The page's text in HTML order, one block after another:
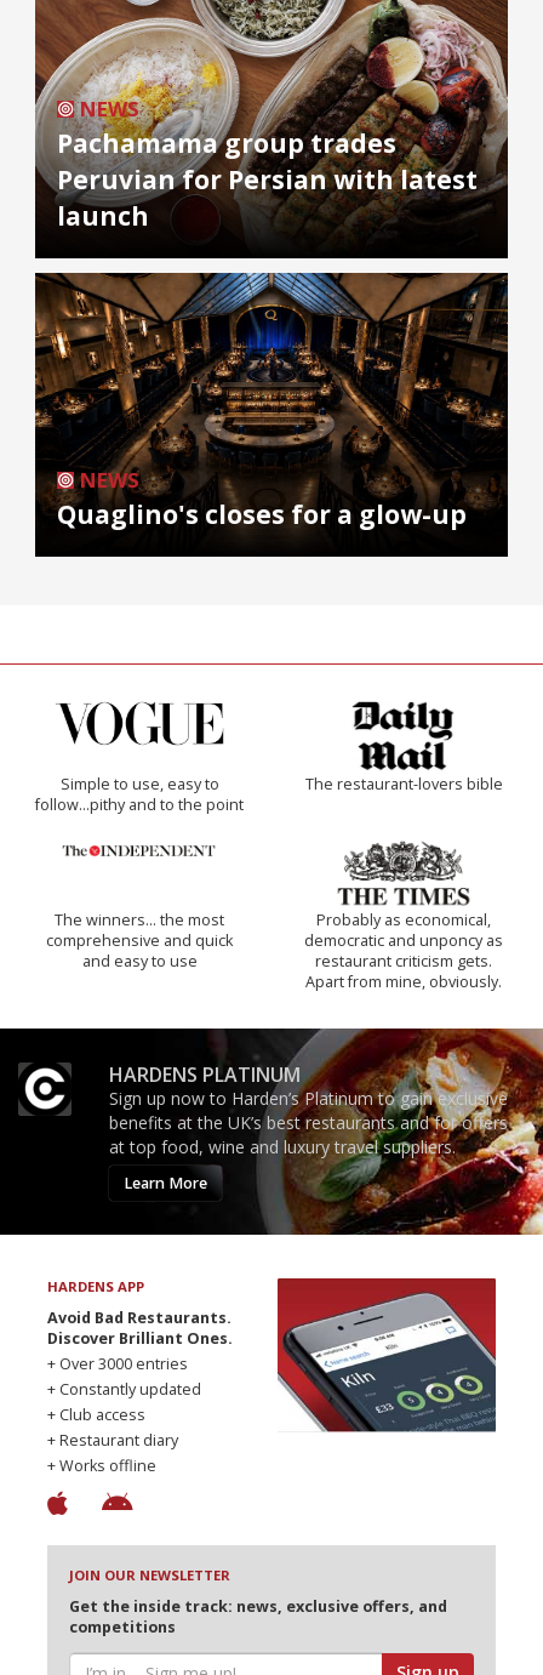
NEWS
Pachamama group trades
Peruvian for Persian with latest
launch
NEWS
Quaglino's closes for a glow-up
Simple to use, easy to
follow...pithy and to the point
The restaurant-lovers bible
The winners… the most
comprehensive and quick
and easy to use
Probably as economical,
democratic and unponcy as
restaurant criticism gets.
Apart from mine, obviously.
HARDENS PLATINUM
Sign up now to Harden’s Platinum to gain exclusive
benefits at the UK’s best restaurants and for offers
at top food, wine and luxury travel suppliers.
Learn More
HARDENS APP
Avoid Bad Restaurants.
Discover Brilliant Ones.
+ Over 3000 entries
+ Constantly updated
+ Club access
+ Restaurant diary
+ Works offline
JOIN OUR NEWSLETTER
Get the inside track: news, exclusive offers, and
competitions